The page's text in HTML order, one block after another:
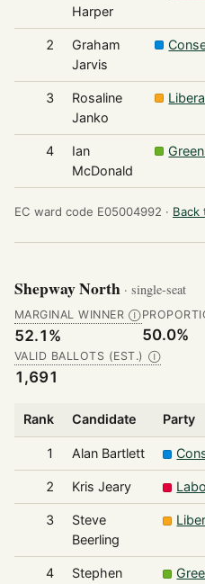
Harper
2
Graham
Jarvis
3
Rosaline
Janko
4
Ian
McDonald
EC ward code E05004992 · Back
Shepway North · single-seat
MARGINAL WINNER Ⓘ
52.1% 50.0%
VALID BALLOTS (EST.) Ⓘ
1,691
Rank Candidate Party
1 Alan Bartlett
2 Kris Jeary
3
Steve
Beerling
4
Stephen